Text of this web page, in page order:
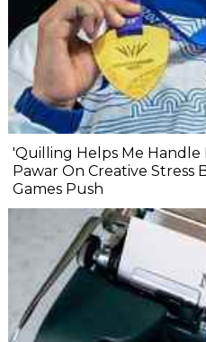
'Quilling Helps Me Handle
Pawar On Creative Stress
Games Push